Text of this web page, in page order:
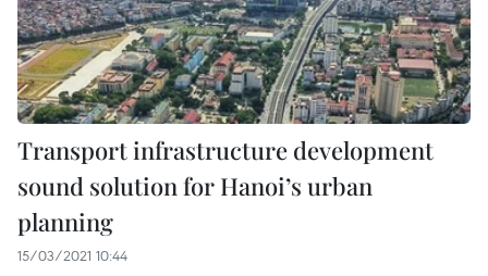
Transport infrastructure development
sound solution for Hanoi’s urban
planning
15/03/2021 10:44